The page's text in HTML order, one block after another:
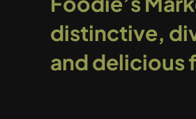
distinctive,
and delicious